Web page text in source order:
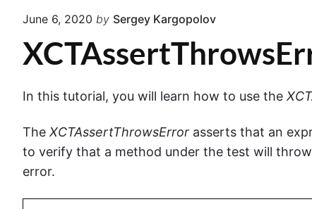
June 6, 2020 by Sergey Kargopolov
In this tutorial, you will learn how to use the
The XCTAssertThrowsError asserts that an
to verify that a method under the test will
error.